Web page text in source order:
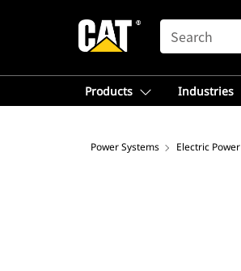
SEARCH
Products Industries
Power Systems Electric Power